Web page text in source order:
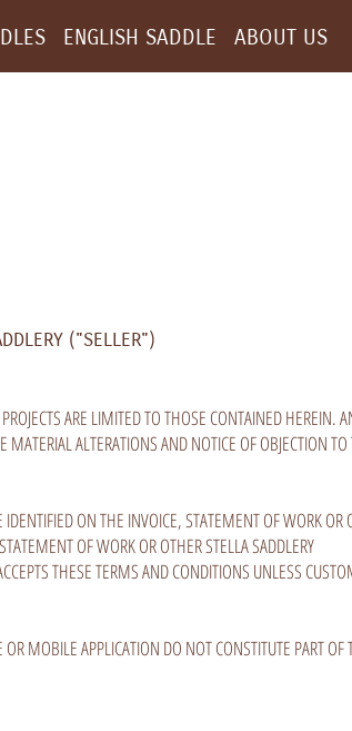
ENGLISH SADDLE ABOUT US
("SELLER")
ARE LIMITED TO THOSE CONTAINED HEREIN.
ALTERATIONS AND NOTICE OF OBJECTION
ON THE INVOICE, STATEMENT OF WORK OR
OF WORK OR OTHER STELLA SADDLERY
THESE TERMS AND CONDITIONS UNLESS
MOBILE APPLICATION DO NOT CONSTITUTE PART OF